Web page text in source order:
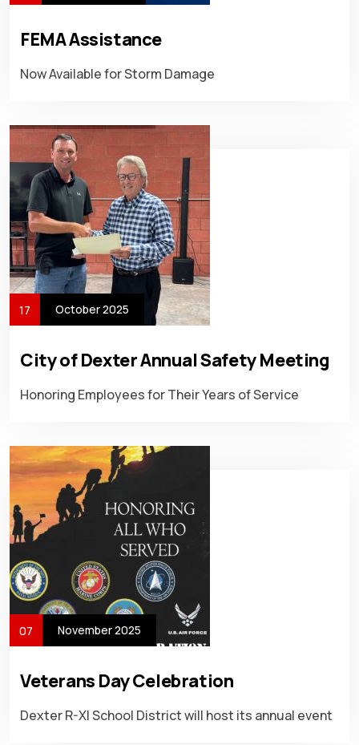
FEMA Assistance
Now Available for Storm Damage
17 October 2025
City of Dexter Annual Safety Meeting
Honoring Employees for Their Years of Service
07 November 2025
Veterans Day Celebration
Dexter R-XI School District will host its annual event